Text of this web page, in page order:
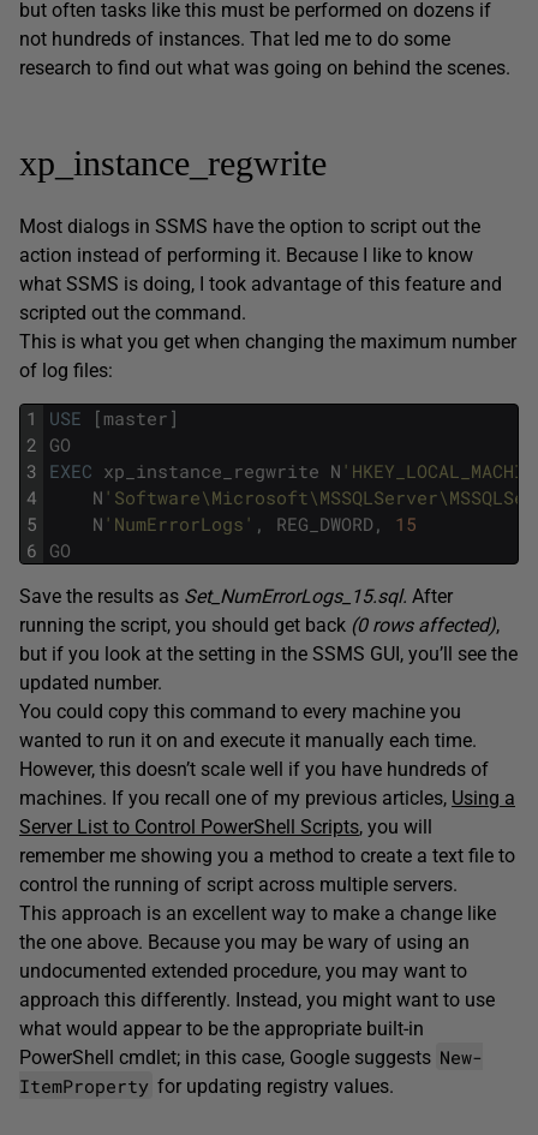
but often tasks like this must be performed on dozens if
not hundreds of instances. That led me to do some
research to find out what was going on behind the scenes.
xp_instance_regwrite
Most dialogs in SSMS have the option to script out the
action instead of performing it. Because I like to know
what SSMS is doing, I took advantage of this feature and
scripted out the command.
This is what you get when changing the maximum number
of log files:
1
2
3
4
5
6
USE [ master ]
GO
EXEC xp_instance_regwrite N
N
N 'NumErrorLogs' , REG_DWORD ,
15
GO
Save the results as Set_NumErrorLogs_15.sql. After
running the script, you should get back (0 rows affected),
but if you look at the setting in the SSMS GUI, you’ll see the
updated number.
You could copy this command to every machine you
wanted to run it on and execute it manually each time.
However, this doesn’t scale well if you have hundreds of
machines. If you recall one of my previous articles, Using a
Server List to Control PowerShell Scripts, you will
remember me showing you a method to create a text file to
control the running of script across multiple servers.
This approach is an excellent way to make a change like
the one above. Because you may be wary of using an
undocumented extended procedure, you may want to
approach this differently. Instead, you might want to use
what would appear to be the appropriate built-in
PowerShell cmdlet; in this case, Google suggests New-
ItemProperty for updating registry values.